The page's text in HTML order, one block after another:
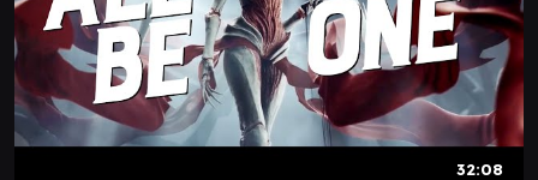
32:08